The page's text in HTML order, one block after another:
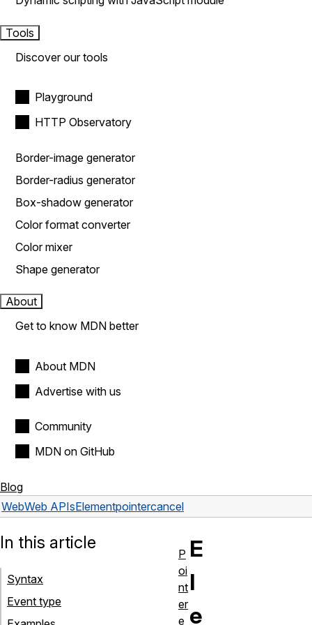
Tools
Discover our tools
Playground
HTTP Observatory
Border-image generator
Border-radius generator
Box-shadow generator
Color format converter
Color mixer
Shape generator
About
Get to know MDN better
About MDN
Advertise with us
Community
MDN on GitHub
Blog
WebWeb APIsElementpointercancel
E
l
e
In this article
Syntax
Event type
P
oi
nt
er
e